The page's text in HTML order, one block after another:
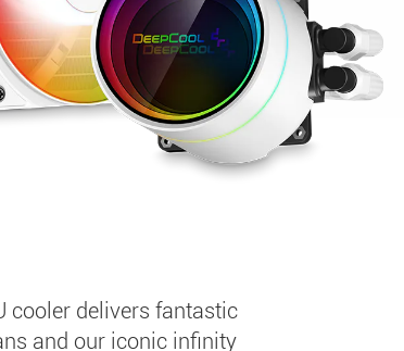
cooler delivers fantastic
and our iconic infinity